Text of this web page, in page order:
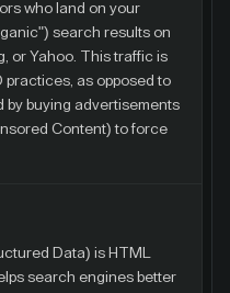
who land on your
search results on
or Yahoo. This traffic is
practices, as opposed to
by buying advertisements
Content) to force
Data) is HTML
search engines better